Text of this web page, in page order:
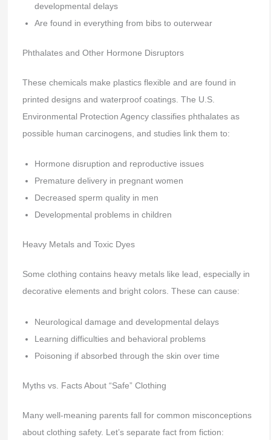
developmental delays
Are found in everything from bibs to outerwear
Phthalates and Other Hormone Disruptors
These chemicals make plastics flexible and are found in
printed designs and waterproof coatings. The U.S.
Environmental Protection Agency classifies phthalates as
possible human carcinogens, and studies link them to:
Hormone disruption and reproductive issues
Premature delivery in pregnant women
Decreased sperm quality in men
Developmental problems in children
Heavy Metals and Toxic Dyes
Some clothing contains heavy metals like lead, especially in
decorative elements and bright colors. These can cause:
Neurological damage and developmental delays
Learning difficulties and behavioral problems
Poisoning if absorbed through the skin over time
Myths vs. Facts About “Safe” Clothing
Many well-meaning parents fall for common misconceptions
about clothing safety. Let’s separate fact from fiction: